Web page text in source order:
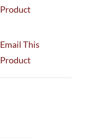
Product
Email This
Product